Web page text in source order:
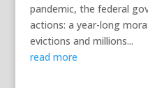
pandemic, the federal
actions: a year-long
evictions and millions...
read more